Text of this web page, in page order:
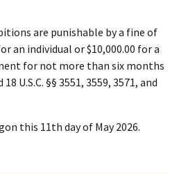
are punishable by a fine of
an individual or $10,000.00 for a
for not more than six months
U.S.C. §§ 3551, 3559, 3571, and
this 11th day of May 2026.